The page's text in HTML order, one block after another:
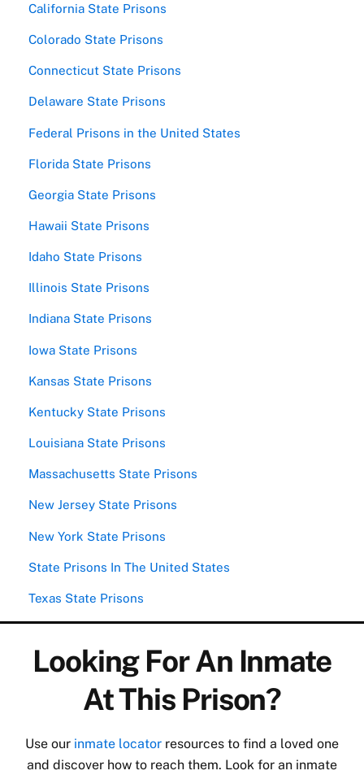
California State Prisons
Colorado State Prisons
Connecticut State Prisons
Delaware State Prisons
Federal Prisons in the United States
Florida State Prisons
Georgia State Prisons
Hawaii State Prisons
Idaho State Prisons
Illinois State Prisons
Indiana State Prisons
Iowa State Prisons
Kansas State Prisons
Kentucky State Prisons
Louisiana State Prisons
Massachusetts State Prisons
New Jersey State Prisons
New York State Prisons
State Prisons In The United States
Texas State Prisons
Looking For An Inmate
At This Prison?
Use our inmate locator resources to find a loved one
and discover how to reach them. Look for an inmate